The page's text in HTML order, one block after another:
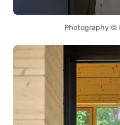
Photography ©